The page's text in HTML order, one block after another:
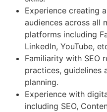
Experience creating
audiences across all
platforms including
LinkedIn, YouTube,
Familiarity with SEO
practices, guidelines
planning.
Experience with
including SEO,